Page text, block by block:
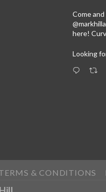
Come
here!
Looking
& CONDITIONS